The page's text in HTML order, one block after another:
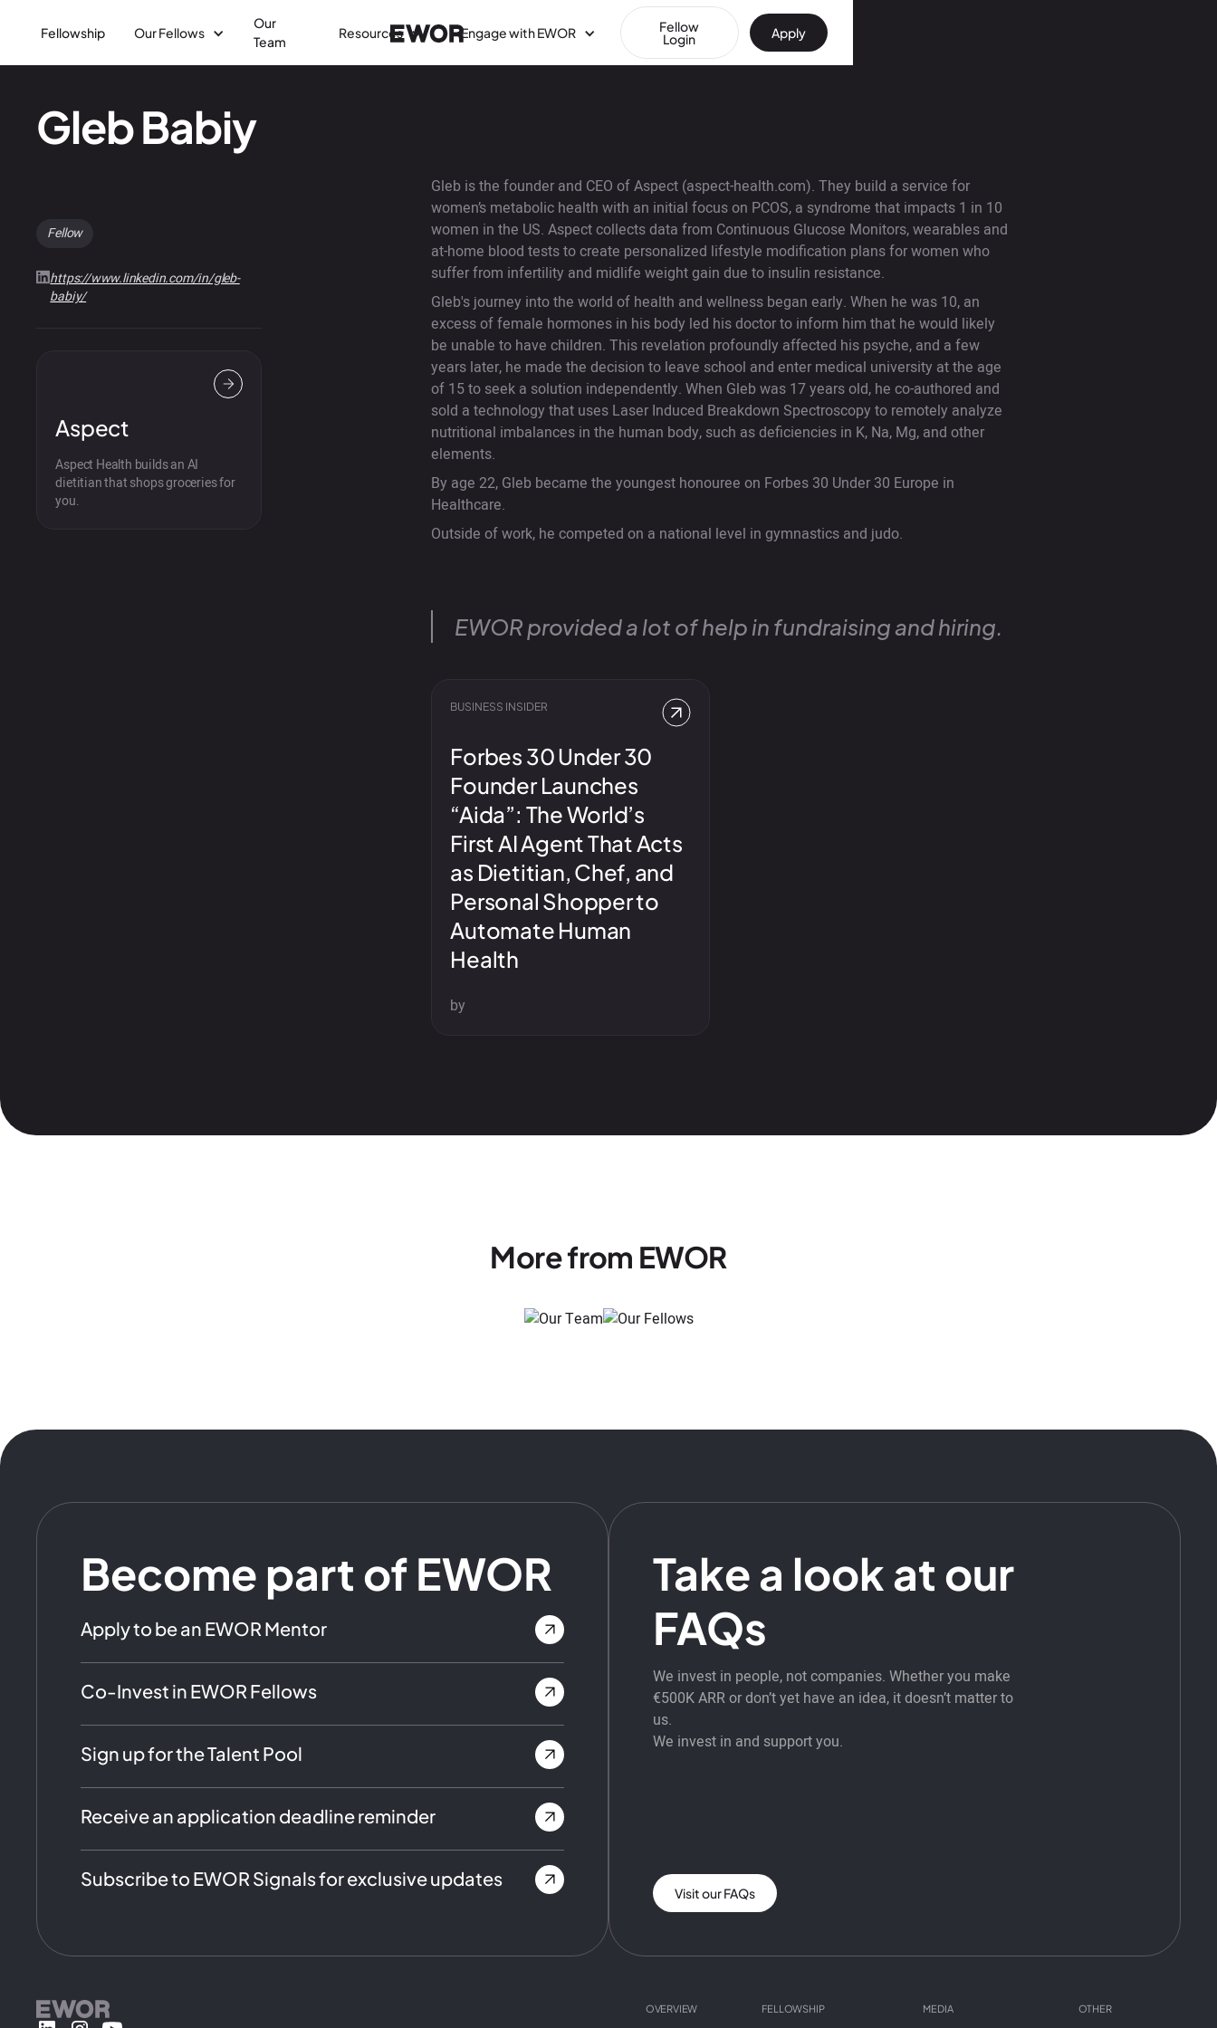
Fellowship Our Fellows
Our
Team
Resources Engage with EWOR Fellow
Login Apply
Gleb Babiy
Fellow
https://www.linkedin.com/in/gleb-
babiy/
Aspect
Aspect Health builds an AI
dietitian that shops groceries for
you.
Gleb is the founder and CEO of Aspect (aspect-health.com). They build a service for
women’s metabolic health with an initial focus on PCOS, a syndrome that impacts 1 in 10
women in the US. Aspect collects data from Continuous Glucose Monitors, wearables and
at-home blood tests to create personalized lifestyle modification plans for women who
suffer from infertility and midlife weight gain due to insulin resistance.
Gleb's journey into the world of health and wellness began early. When he was 10, an
excess of female hormones in his body led his doctor to inform him that he would likely
be unable to have children. This revelation profoundly affected his psyche, and a few
years later, he made the decision to leave school and enter medical university at the age
of 15 to seek a solution independently. When Gleb was 17 years old, he co-authored and
sold a technology that uses Laser Induced Breakdown Spectroscopy to remotely analyze
nutritional imbalances in the human body, such as deficiencies in K, Na, Mg, and other
elements.
By age 22, Gleb became the youngest honouree on Forbes 30 Under 30 Europe in
Healthcare.
Outside of work, he competed on a national level in gymnastics and judo.
EWOR provided a lot of help in fundraising and hiring.
BUSINESS INSIDER
Forbes 30 Under 30
Founder Launches
“Aida”: The World’s
First AI Agent That Acts
as Dietitian, Chef, and
Personal Shopper to
Automate Human
Health
by
More from EWOR
Become part of EWOR
Apply to be an EWOR Mentor
Co-Invest in EWOR Fellows
Sign up for the Talent Pool
Receive an application deadline reminder
Subscribe to EWOR Signals for exclusive updates
Take a look at our
FAQs
We invest in people, not companies. Whether you make
€500K ARR or don’t yet have an idea, it doesn’t matter to
us.
We invest in and support you.
Visit our FAQs
OVERVIEW FELLOWSHIP MEDIA OTHER